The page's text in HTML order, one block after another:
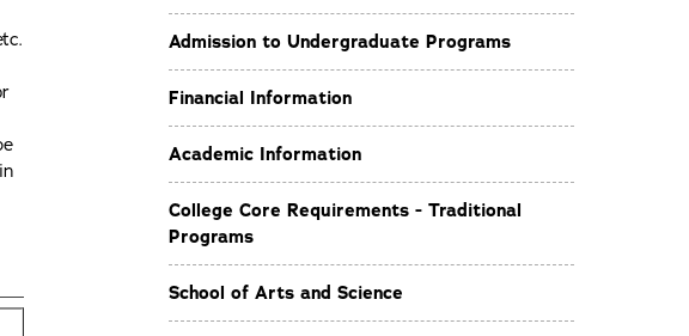
Admission to Undergraduate Programs
Financial Information
Academic Information
College Core Requirements - Traditional
Programs
School of Arts and Science